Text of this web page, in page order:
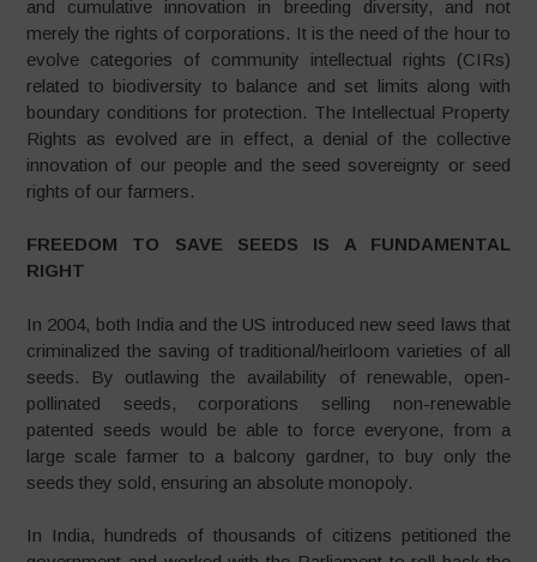
and cumulative innovation in breeding diversity, and not
merely the rights of corporations. It is the need of the hour to
evolve categories of community intellectual rights (CIRs)
related to biodiversity to balance and set limits along with
boundary conditions for protection. The Intellectual Property
Rights as evolved are in effect, a denial of the collective
innovation of our people and the seed sovereignty or seed
rights of our farmers.
FREEDOM TO SAVE SEEDS IS A FUNDAMENTAL
RIGHT
In 2004, both India and the US introduced new seed laws that
criminalized the saving of traditional/heirloom varieties of all
seeds. By outlawing the availability of renewable, open-
pollinated seeds, corporations selling non-renewable
patented seeds would be able to force everyone, from a
large scale farmer to a balcony gardner, to buy only the
seeds they sold, ensuring an absolute monopoly.
In India, hundreds of thousands of citizens petitioned the